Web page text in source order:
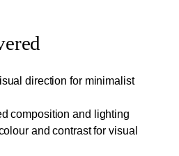
direction for minimalist
composition and lighting
and contrast for visual